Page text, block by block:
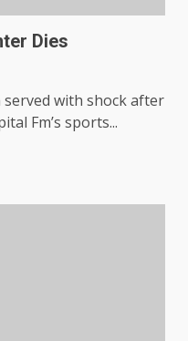
Dies
with shock after
Fm’s sports...